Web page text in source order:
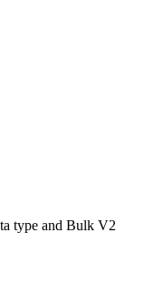
type and Bulk V2